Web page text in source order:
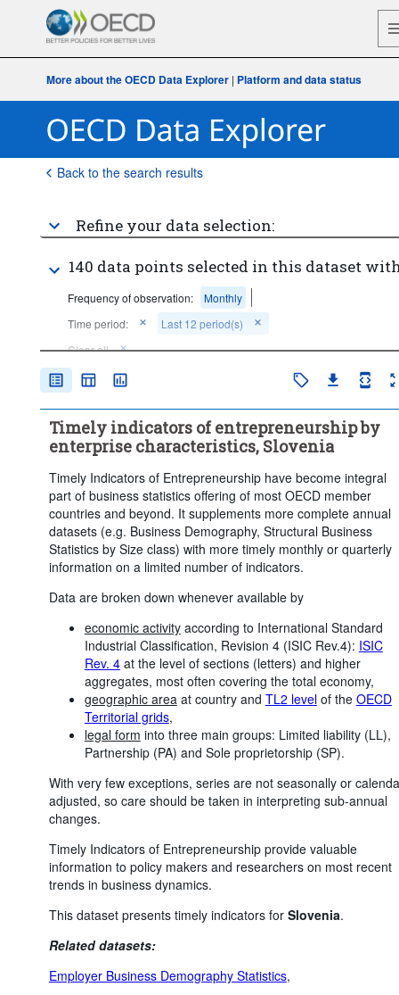
More about the OECD Data Explorer| Platform and data status
Back to the search results
Refine your data selection:
140 data points selected in this dataset
Frequency of observation:
Monthly
Time period:
Last 12 period(s)
Clear all
Timely indicators of entrepreneurship by
enterprise characteristics, Slovenia
Timely Indicators of Entrepreneurship have become integral
part of business statistics offering of most OECD member
countries and beyond. It supplements more complete annual
datasets (e.g. Business Demography, Structural Business
Statistics by Size class) with more timely monthly or quarterly
information on a limited number of indicators.
Data are broken down whenever available by
economic activityaccording to International Standard
Industrial Classification, Revision 4 (ISIC Rev.4): ISIC
Rev. 4at the level of sections (letters) and higher
aggregates, most often covering the total economy,
geographic area at country and TL2 levelof the OECD
Territorial grids,
legal form into three main groups: Limited liability (LL),
Partnership (PA) and Sole proprietorship (SP).
With very few exceptions, series are not seasonally or
adjusted, so care should be taken in interpreting sub-annual
changes.
Timely Indicators of Entrepreneurship provide valuable
information to policy makers and researchers on most recent
trends in business dynamics.
This dataset presents timely indicators for Slovenia.
Related datasets:
Employer Business Demography Statistics,